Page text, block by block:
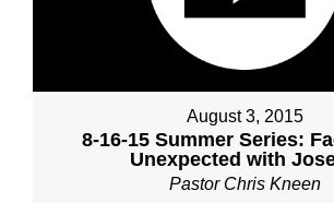
August 3, 2015
8-16-15 Summer Series:
Unexpected with
Pastor Chris Kneen